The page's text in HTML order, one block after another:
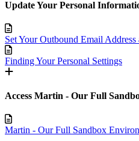
Update Your Personal
Set Your Outbound Email Address
Finding Your Personal Settings
Access Martin - Our Full
Martin - Our Full Sandbox